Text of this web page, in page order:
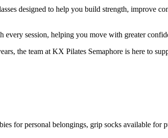
designed to help you build strength, improve
every session, helping you move with greater
the team at KX Pilates Semaphore is here to
for personal belongings, grip socks available for